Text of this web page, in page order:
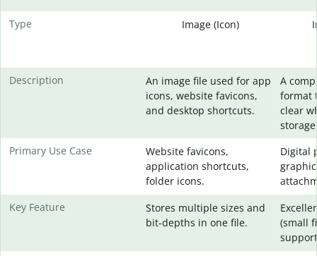
Type Image (Icon)
Description
An image file used for app
icons, website favicons,
and desktop shortcuts.
A
format
clear
Primary Use Case
Website favicons,
application shortcuts,
folder icons.
Digital
Key Feature
Stores multiple sizes and
bit-depths in one file.
(small